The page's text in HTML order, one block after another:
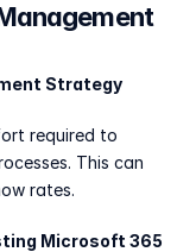
Strategy
required to
This can
rates.
Microsoft 365